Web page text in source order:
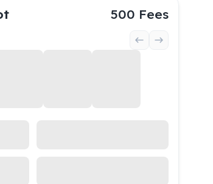
500 Fees